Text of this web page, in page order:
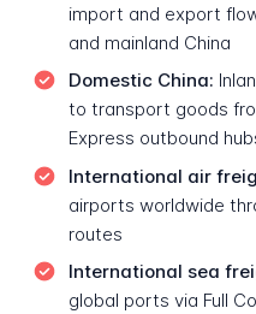
import and export
and mainland China
Domestic China:
to transport goods
Express outbound
International air
airports worldwide
routes
International sea
global ports via Full